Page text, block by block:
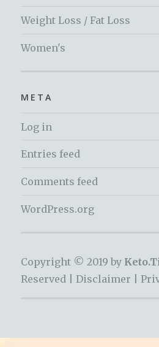
Weight Loss / Fat Loss
Women's
META
Log in
Entries feed
Comments feed
WordPress.org
Copyright © 2019 by
Reserved | Disclaimer